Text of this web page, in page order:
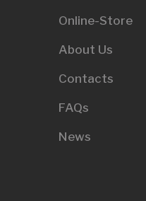
Online-Store
About Us
Contacts
FAQs
News